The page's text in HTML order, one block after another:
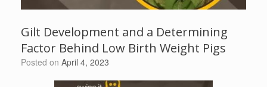
Gilt Development and a Determining
Factor Behind Low Birth Weight Pigs
Posted on April 4, 2023